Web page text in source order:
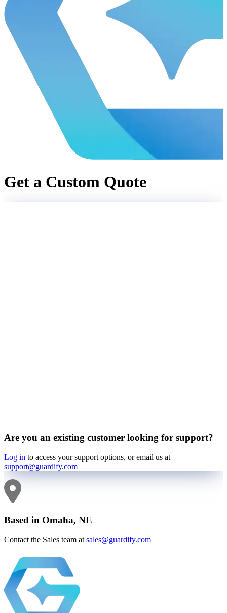
Get a Custom Quote
Are you an existing customer looking for support?
Log in to access your support options, or email us at
support@guardify.com
Based in Omaha, NE
Contact the Sales team at sales@guardify.com